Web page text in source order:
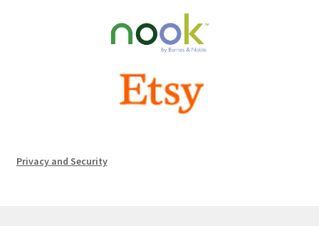
Privacy and Security